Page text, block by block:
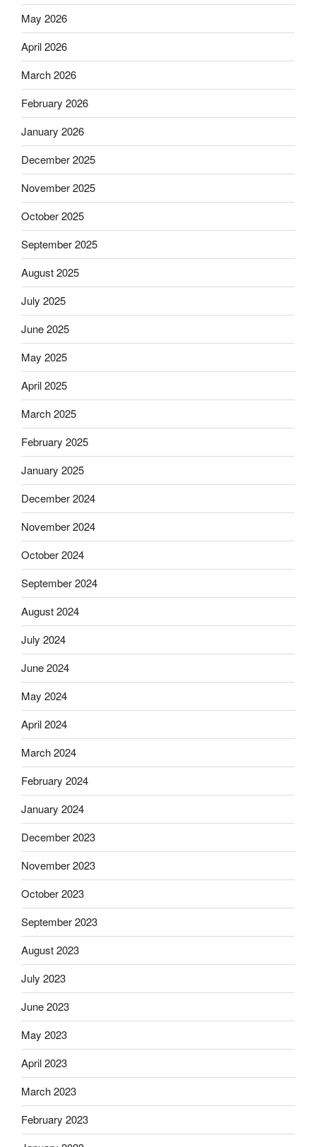
May 2026
April 2026
March 2026
February 2026
January 2026
December 2025
November 2025
October 2025
September 2025
August 2025
July 2025
June 2025
May 2025
April 2025
March 2025
February 2025
January 2025
December 2024
November 2024
October 2024
September 2024
August 2024
July 2024
June 2024
May 2024
April 2024
March 2024
February 2024
January 2024
December 2023
November 2023
October 2023
September 2023
August 2023
July 2023
June 2023
May 2023
April 2023
March 2023
February 2023